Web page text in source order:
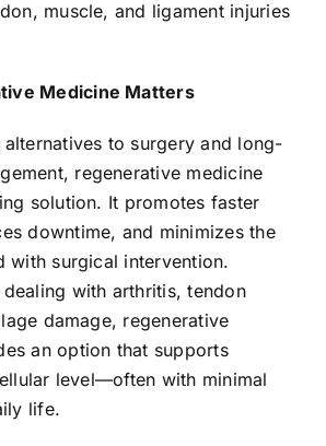
muscle, and ligament injuries
Medicine Matters
to surgery and long-
regenerative medicine
solution. It promotes faster
downtime, and minimizes the
with surgical intervention.
dealing with arthritis, tendon
damage, regenerative
an option that supports
level—often with minimal
life.